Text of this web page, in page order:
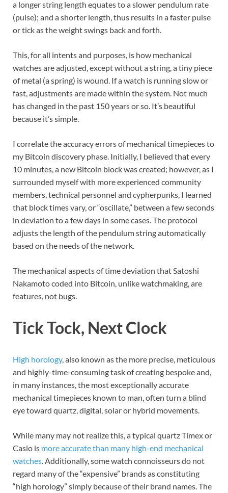
a longer string length equates to a slower pendulum rate
(pulse); and a shorter length, thus results in a faster pulse
or tick as the weight swings back and forth.
This, for all intents and purposes, is how mechanical
watches are adjusted, except without a string, a tiny piece
of metal (a spring) is wound. If a watch is running slow or
fast, adjustments are made within the system. Not much
has changed in the past 150 years or so. It’s beautiful
because it’s simple.
I correlate the accuracy errors of mechanical timepieces to
my Bitcoin discovery phase. Initially, I believed that every
10 minutes, a new Bitcoin block was created; however, as I
surrounded myself with more experienced community
members, technical personnel and cypherpunks, I learned
that block times vary, or “oscillate,” between a few seconds
in deviation to a few days in some cases. The protocol
adjusts the length of the pendulum string automatically
based on the needs of the network.
The mechanical aspects of time deviation that Satoshi
Nakamoto coded into Bitcoin, unlike watchmaking, are
features, not bugs.
Tick Tock, Next Clock
High horology, also known as the more precise, meticulous
and highly-time-consuming task of creating bespoke and,
in many instances, the most exceptionally accurate
mechanical timepieces known to man, often turn a blind
eye toward quartz, digital, solar or hybrid movements.
While many may not realize this, a typical quartz Timex or
Casio is more accurate than many high-end mechanical
watches. Additionally, some watch connoisseurs do not
regard many of the “expensive” brands as constituting
“high horology” simply because of their brand names. The